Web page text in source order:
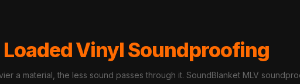
Vinyl Soundproofing
a material, the less sound passes through it. SoundBlanket MLV